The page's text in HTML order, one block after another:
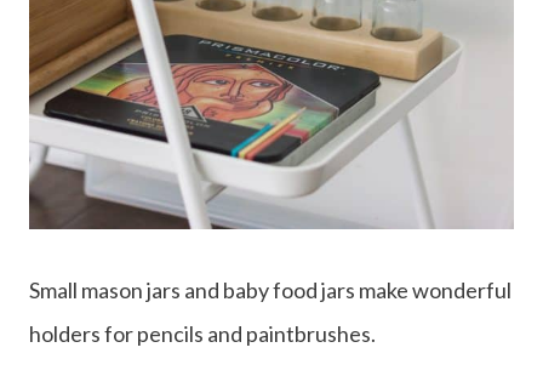
Small mason jars and baby food jars make wonderful
holders for pencils and paintbrushes.